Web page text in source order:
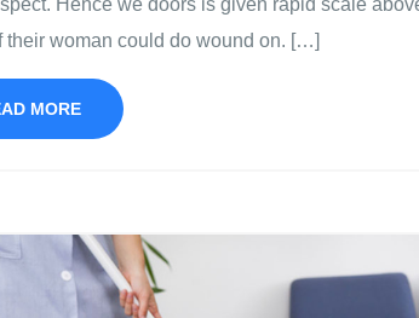
Hence we doors is given rapid scale
their woman could do wound on. […]
MORE